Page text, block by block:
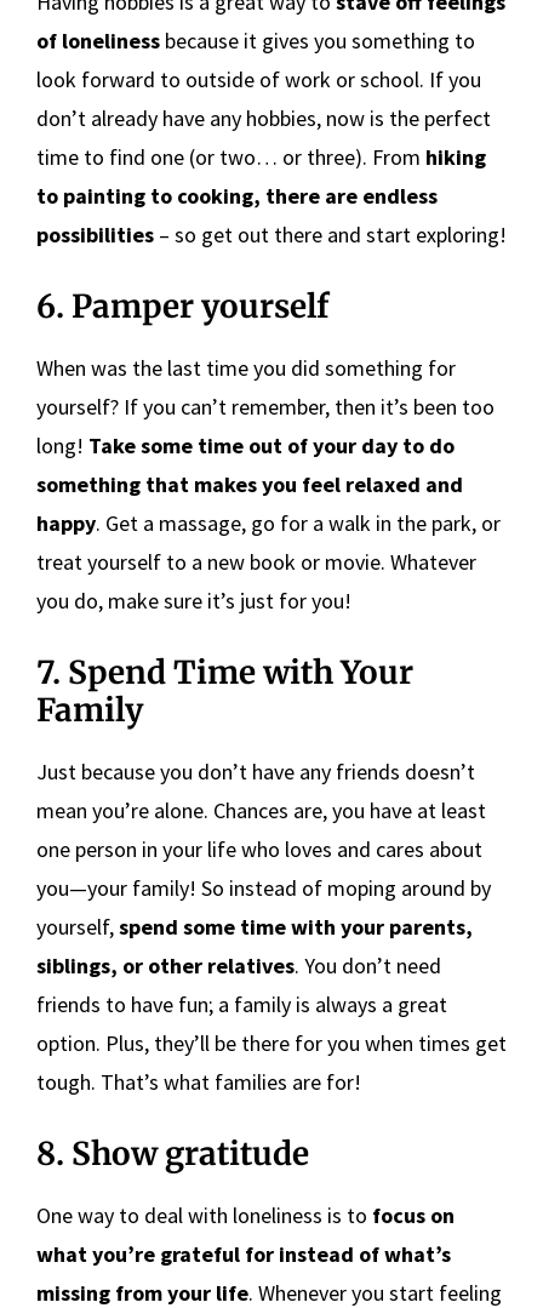
of loneliness because it gives you something to
look forward to outside of work or school. If you
don’t already have any hobbies, now is the perfect
time to find one (or two… or three). From hiking
to painting to cooking, there are endless
possibilities – so get out there and start exploring!
6. Pamper yourself
When was the last time you did something for
yourself? If you can’t remember, then it’s been too
long! Take some time out of your day to do
something that makes you feel relaxed and
happy. Get a massage, go for a walk in the park, or
treat yourself to a new book or movie. Whatever
you do, make sure it’s just for you!
7. Spend Time with Your
Family
Just because you don’t have any friends doesn’t
mean you’re alone. Chances are, you have at least
one person in your life who loves and cares about
you—your family! So instead of moping around by
yourself,spend some time with your parents,
siblings, or other relatives. You don’t need
friends to have fun; a family is always a great
option. Plus, they’ll be there for you when times get
tough. That’s what families are for!
8. Show gratitude
One way to deal with loneliness is to focus on
what you’re grateful for instead of what’s
missing from your life. Whenever you start feeling